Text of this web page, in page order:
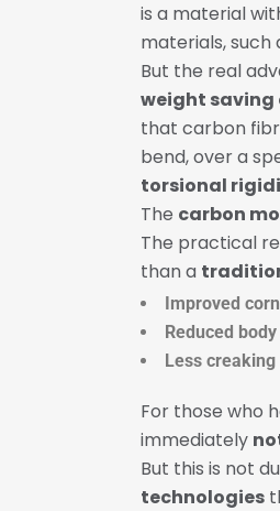
is a material
materials, such
But the real
weight saving
that carbon
bend, over a
torsional
The carbon
The practical
than a
Improved
Reduced
Less creaking
For those who
immediately
But this is not
technologies